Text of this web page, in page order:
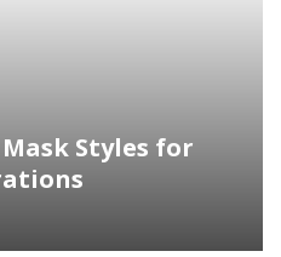
Styles for